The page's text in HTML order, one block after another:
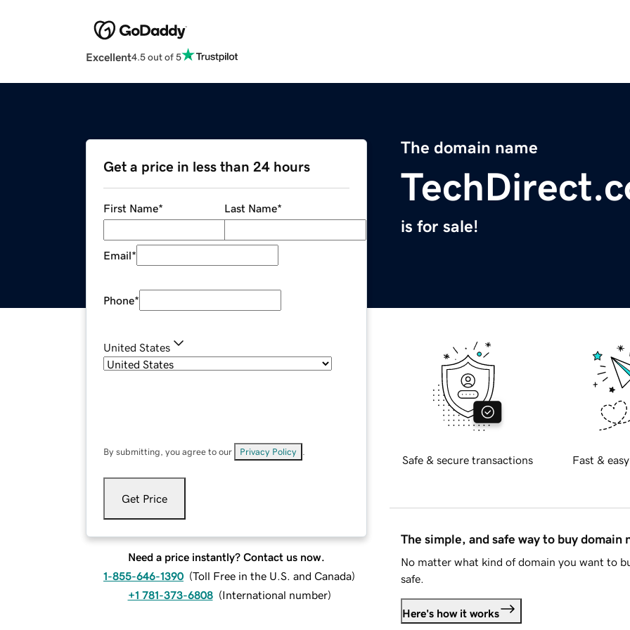
Excellent4.5 out of 5
The domain name
is for sale!
Get a price in less than 24 hours
First Name* Last Name*
Email*
Phone*
United States
By submitting, you agree to our Privacy Policy
Get Price
Need a price instantly? Contact us now.
1-855-646-1390 (Toll Free in the U.S. and Canada)
+1 781-373-6808 (International number)
Safe & secure transactions Fast &
The simple, and safe way to buy domain
No matter what kind of domain you want to
safe.
Here's how it works